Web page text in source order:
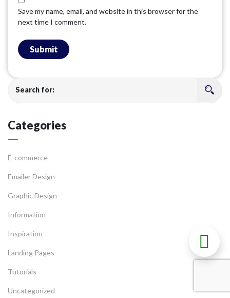
Save my name, email, and website in this browser for the
next time I comment.
Submit
Search for:
Categories
E-commerce
Emailer Design
Graphic Design
Information
Inspiration
Landing Pages
Tutorials
Uncategorized